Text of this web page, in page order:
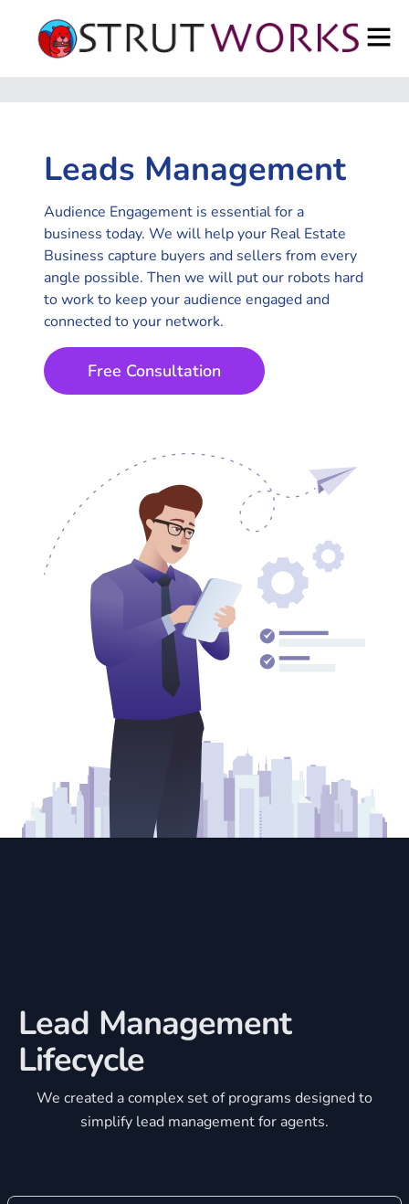
Leads Management
Audience Engagement is essential for a
business today. We will help your Real Estate
Business capture buyers and sellers from every
angle possible. Then we will put our robots hard
to work to keep your audience engaged and
connected to your network.
Free Consultation
Lead Management
Lifecycle
We created a complex set of programs designed to
simplify lead management for agents.